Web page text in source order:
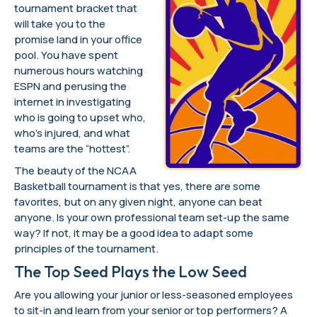
tournament bracket that
will take you to the
promise land in your office
pool. You have spent
numerous hours watching
ESPN and perusing the
internet in investigating
who is going to upset who,
who’s injured, and what
teams are the “hottest”.
The beauty of the NCAA
Basketball tournament is that yes, there are some
favorites, but on any given night, anyone can beat
anyone. Is your own professional team set-up the same
way? If not, it may be a good idea to adapt some
principles of the tournament.
The Top Seed Plays the Low Seed
Are you allowing your junior or less-seasoned employees
to sit-in and learn from your senior or top performers? A